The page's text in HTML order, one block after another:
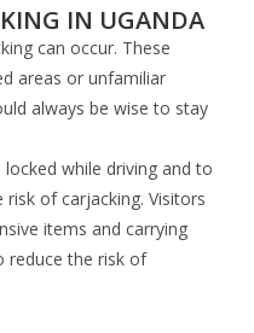
IN UGANDA
can occur. These
areas or unfamiliar
always be wise to stay
while driving and to
of carjacking. Visitors
items and carrying
reduce the risk of